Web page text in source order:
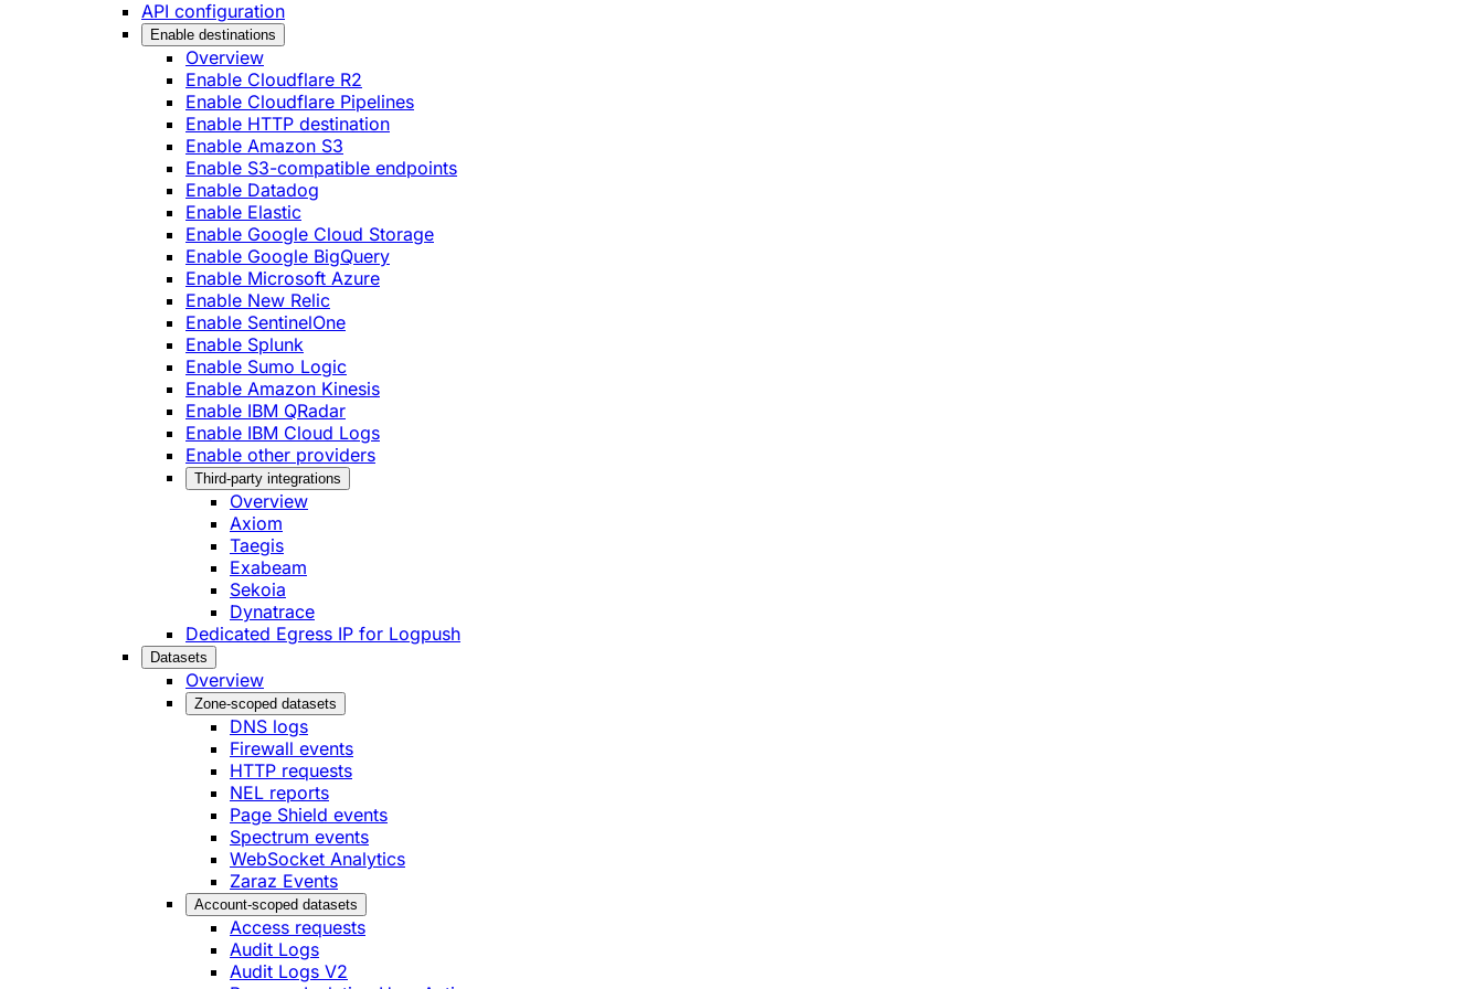
API configuration
Enable destinations
Overview
Enable Cloudflare R2
Enable Cloudflare Pipelines
Enable HTTP destination
Enable Amazon S3
Enable S3-compatible endpoints
Enable Datadog
Enable Elastic
Enable Google Cloud Storage
Enable Google BigQuery
Enable Microsoft Azure
Enable New Relic
Enable SentinelOne
Enable Splunk
Enable Sumo Logic
Enable Amazon Kinesis
Enable IBM QRadar
Enable IBM Cloud Logs
Enable other providers
Third-party integrations
Overview
Axiom
Taegis
Exabeam
Sekoia
Dynatrace
Dedicated Egress IP for Logpush
Datasets
Overview
Zone-scoped datasets
DNS logs
Firewall events
HTTP requests
NEL reports
Page Shield events
Spectrum events
WebSocket Analytics
Zaraz Events
Account-scoped datasets
Access requests
Audit Logs
Audit Logs V2